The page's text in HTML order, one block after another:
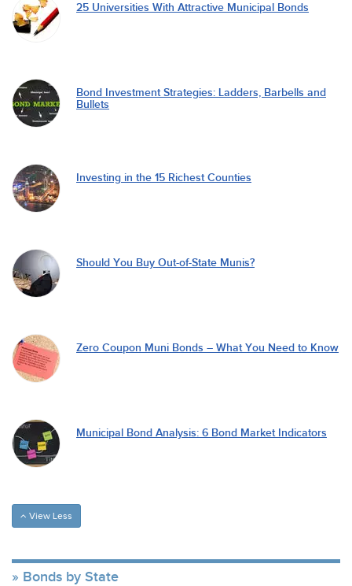
25 Universities With Attractive Municipal Bonds
Bond Investment Strategies: Ladders, Barbells and
Bullets
Investing in the 15 Richest Counties
Should You Buy Out-of-State Munis?
Zero Coupon Muni Bonds – What You Need to Know
Municipal Bond Analysis: 6 Bond Market Indicators
View Less
Bonds by State